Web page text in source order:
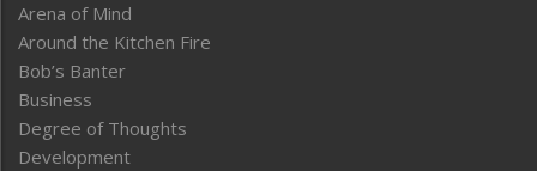
Arena of Mind
Around the Kitchen Fire
Bob’s Banter
Business
Degree of Thoughts
Development